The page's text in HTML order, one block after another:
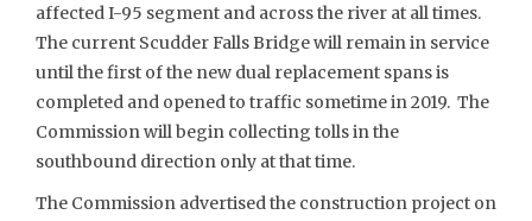
affected I-95 segment and across the river at all times.
The current Scudder Falls Bridge will remain in service
until the first of the new dual replacement spans is
completed and opened to traffic sometime in 2019. The
Commission will begin collecting tolls in the
southbound direction only at that time.
The Commission advertised the construction project on